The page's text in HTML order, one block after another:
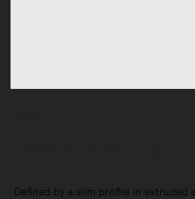
Defined by a slim profile in extruded